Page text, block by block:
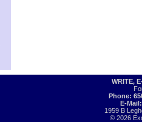
WRITE,
Phone:
E-
1959 B
© 2026